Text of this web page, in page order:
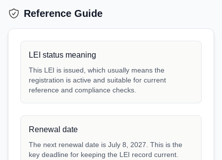
Reference Guide
LEI status meaning
This LEI is issued, which usually means the
registration is active and suitable for current
reference and compliance checks.
Renewal date
The next renewal date is July 8, 2027. This is the
key deadline for keeping the LEI record current.